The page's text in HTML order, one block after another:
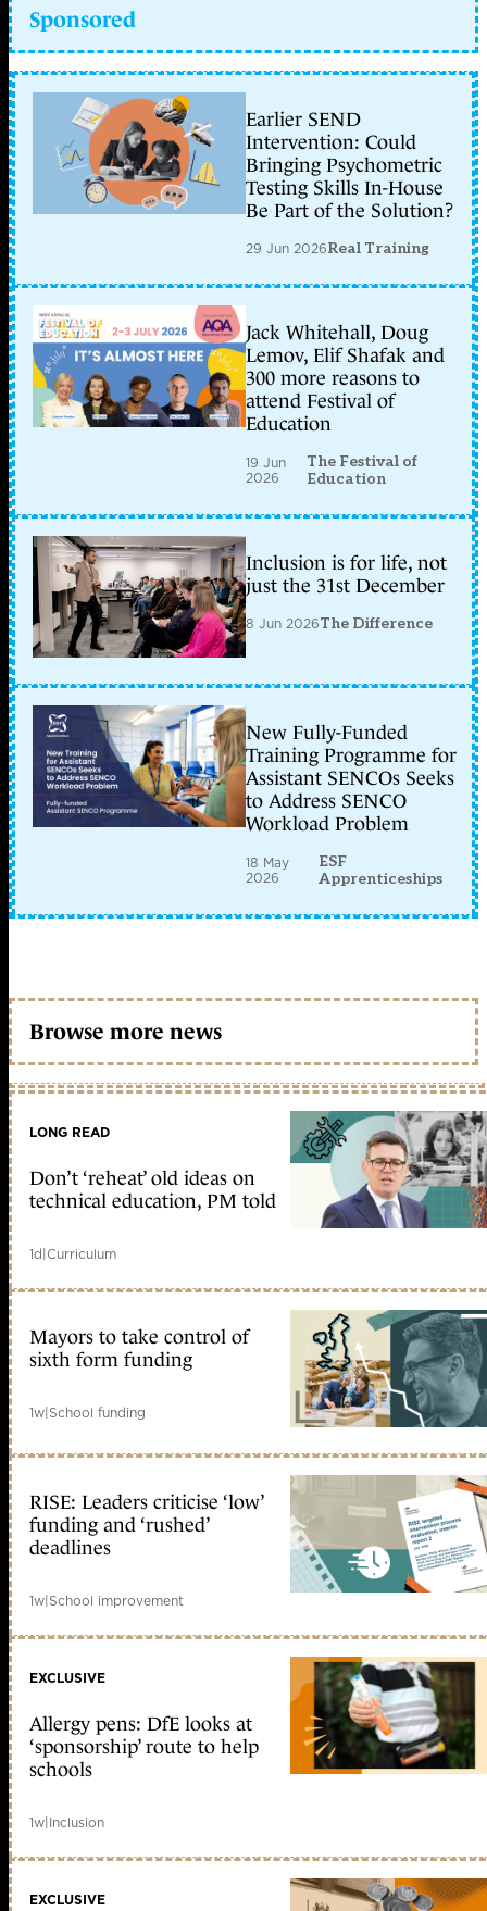
Sponsored
Earlier SEND
Intervention: Could
Bringing Psychometric
Testing Skills In-House
Be Part of the Solution?
29 Jun 2026Real Training
Jack Whitehall, Doug
Lemov, Elif Shafak and
300 more reasons to
attend Festival of
Education
19 Jun
2026
The Festival of
Education
Inclusion is for life, not
just the 31st December
8 Jun 2026The Difference
New Fully-Funded
Training Programme for
Assistant SENCOs Seeks
to Address SENCO
Workload Problem
18 May
2026
ESF
Apprenticeships
Browse more news
LONG READ
Don’t ‘reheat’ old ideas on
technical education, PM told
1d|Curriculum
Mayors to take control of
sixth form funding
1w|School funding
RISE: Leaders criticise ‘low’
funding and ‘rushed’
deadlines
1w|School improvement
EXCLUSIVE
Allergy pens: DfE looks at
‘sponsorship’ route to help
schools
1w|Inclusion
EXCLUSIVE